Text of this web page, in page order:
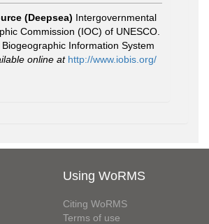
(Deepsea) Intergovernmental
Commission (IOC) of UNESCO.
Information System
online at http://www.iobis.org/
Using WoRMS
Citing WoRMS
Terms of use